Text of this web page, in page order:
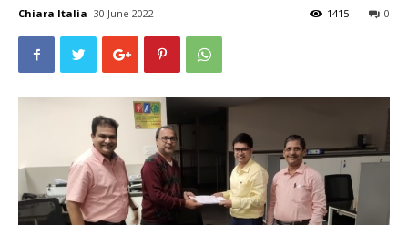
Chiara Italia 30 June 2022 0
1415